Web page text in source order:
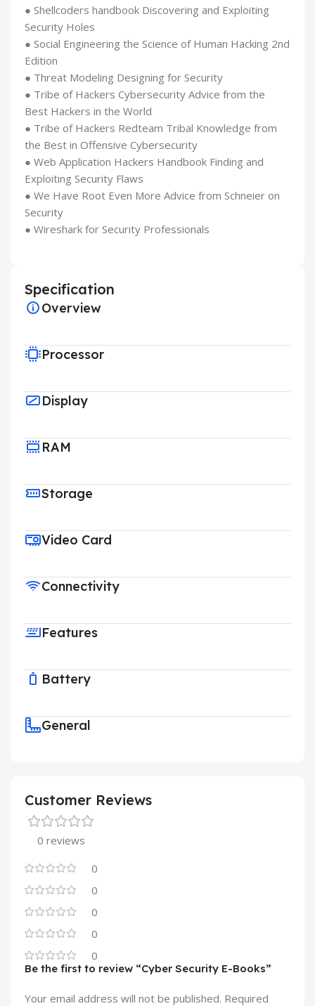
● Shellcoders handbook Discovering and Exploiting
Security Holes
● Social Engineering the Science of Human Hacking 2nd
Edition
● Threat Modeling Designing for Security
● Tribe of Hackers Cybersecurity Advice from the
Best Hackers in the World
● Tribe of Hackers Redteam Tribal Knowledge from
the Best in Offensive Cybersecurity
● Web Application Hackers Handbook Finding and
Exploiting Security Flaws
● We Have Root Even More Advice from Schneier on
Security
● Wireshark for Security Professionals
Specification
Overview
Processor
Display
RAM
Storage
Video Card
Connectivity
Features
Battery
General
Customer Reviews
0 reviews
0
0
0
0
0
Be the first to review “Cyber Security E-Books”
Your email address will not be published. Required